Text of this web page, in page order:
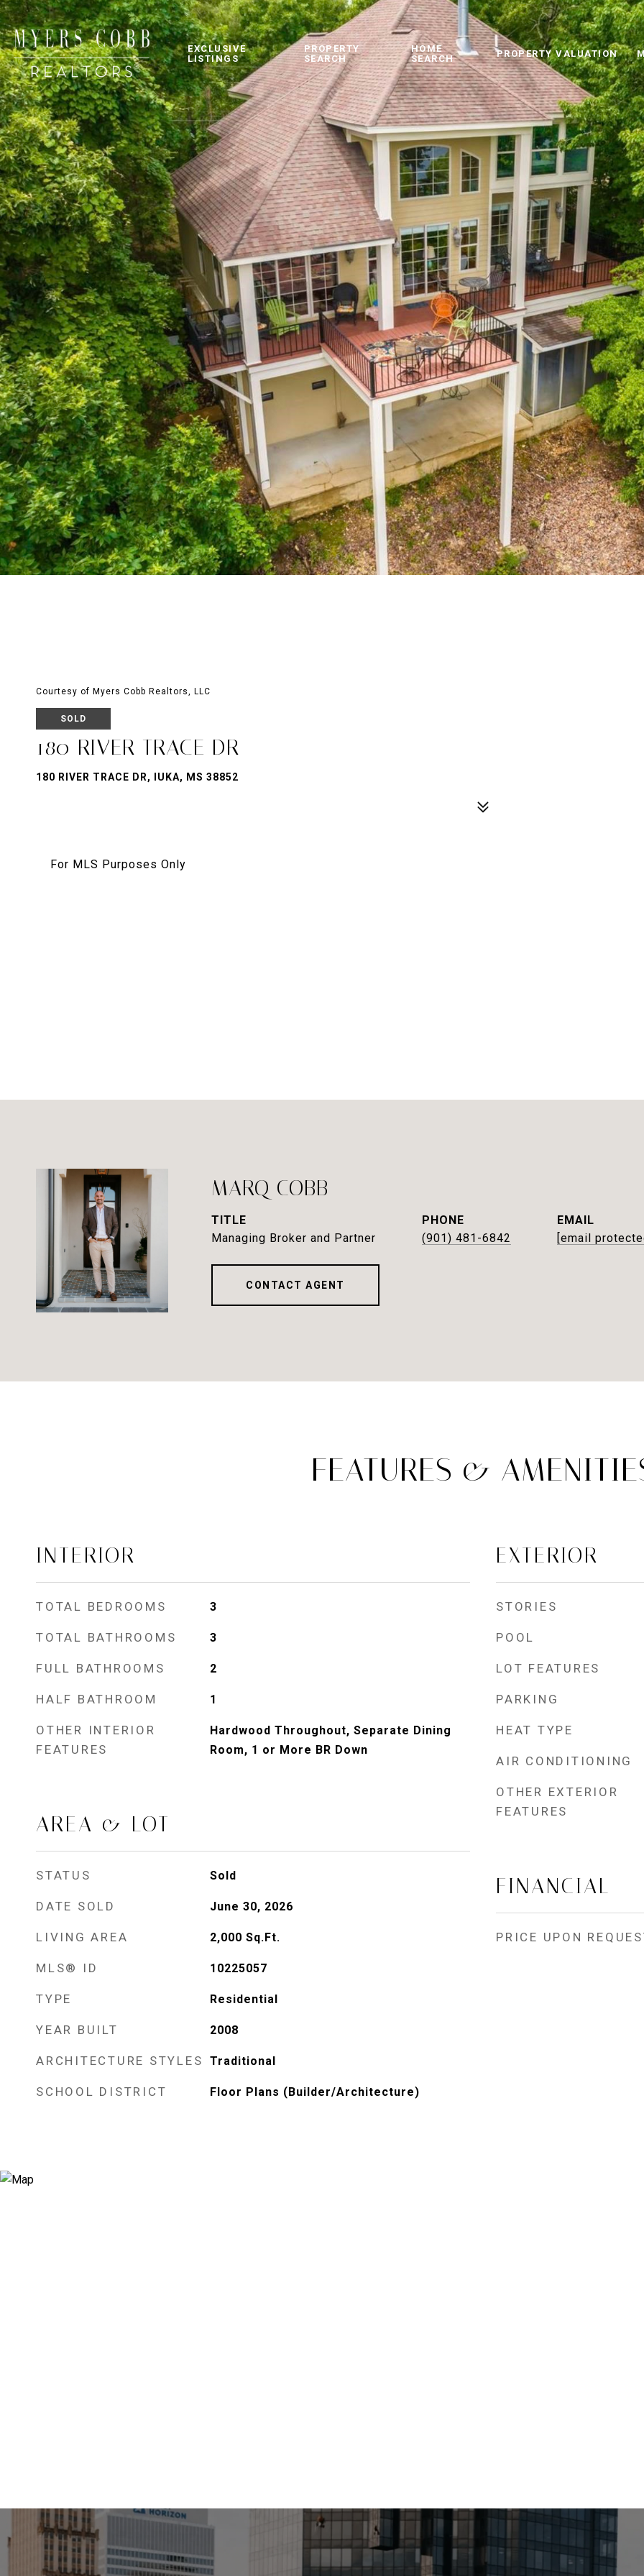
EXCLUSIVE
LISTINGS
PROPERTY
SEARCH
HOME
SEARCH
PROPERTY VALUATION
Courtesy of Myers Cobb Realtors, LLC
SOLD
180 RIVER TRACE DR
180 RIVER TRACE DR, IUKA, MS 38852
For MLS Purposes Only
MARQ COBB
TITLE
Managing Broker and Partner
PHONE
(901) 481-6842
EMAIL
[email
CONTACT AGENT
FEATURES &
INTERIOR
TOTAL BEDROOMS 3
TOTAL BATHROOMS 3
FULL BATHROOMS 2
HALF BATHROOM 1
OTHER INTERIOR
FEATURES
Hardwood Throughout, Separate Dining
Room, 1 or More BR Down
AREA & LOT
STATUS Sold
DATE SOLD June 30, 2026
LIVING AREA 2,000 Sq.Ft.
MLS® ID 10225057
TYPE Residential
YEAR BUILT 2008
ARCHITECTURE STYLES Traditional
SCHOOL DISTRICT Floor Plans (Builder/Architecture)
EXTERIOR
STORIES
POOL
LOT FEATURES
PARKING
HEAT TYPE
AIR CONDITIONING
OTHER EXTERIOR
FEATURES
FINANCIAL
PRICE UPON